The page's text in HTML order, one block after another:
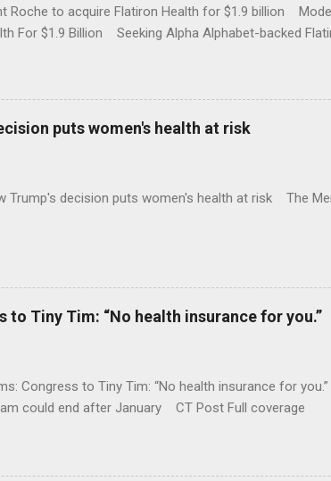
Roche to acquire Flatiron Health for $1.9 billion
For $1.9 Billion Seeking Alpha Alphabet-backed
puts women's health at risk
Trump's decision puts women's health at risk The
to Tiny Tim: “No health insurance for you.”
Congress to Tiny Tim: “No health insurance for
could end after January CT Post Full coverage